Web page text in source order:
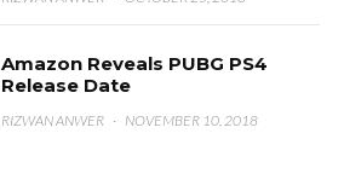
Amazon Reveals PUBG PS4
Release Date
RIZWAN ANWER · NOVEMBER 10, 2018